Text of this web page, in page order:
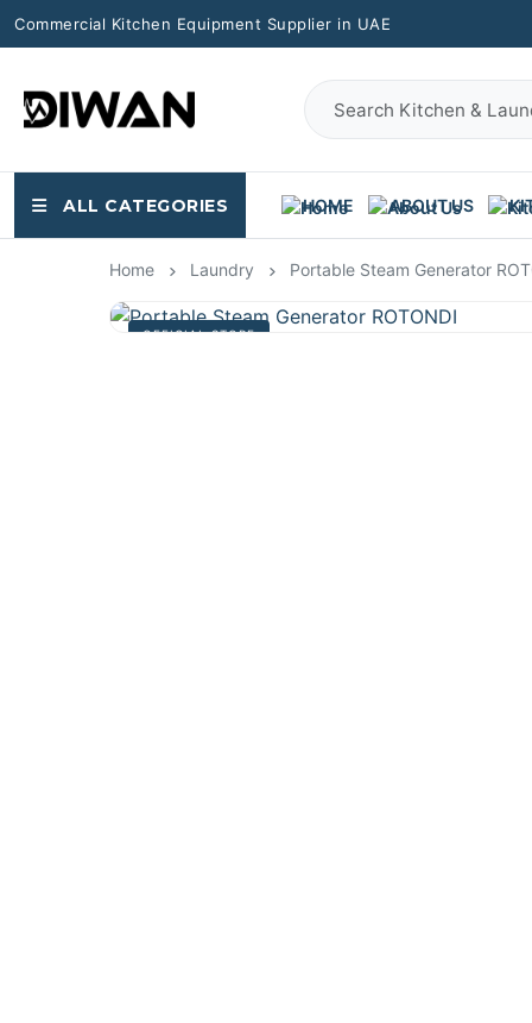
Commercial Kitchen Equipment Supplier in UAE
ALL CATEGORIES HOME ABOUT US
Home Laundry Portable Steam Generator
OFFICIAL STORE